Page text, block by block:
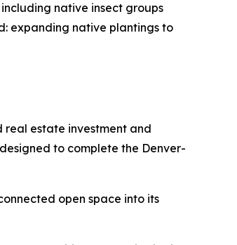
native insect groups
expanding native plantings to
real estate investment and
to complete the Denver-
open space into its